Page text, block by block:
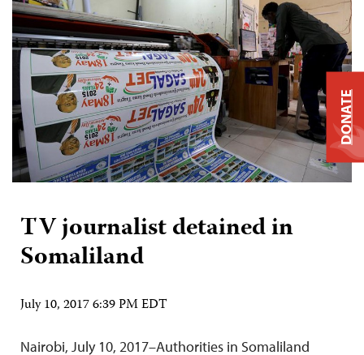
TV journalist detained in
Somaliland
July 10, 2017 6:39 PM EDT
Nairobi, July 10, 2017–Authorities in Somaliland
DONATE